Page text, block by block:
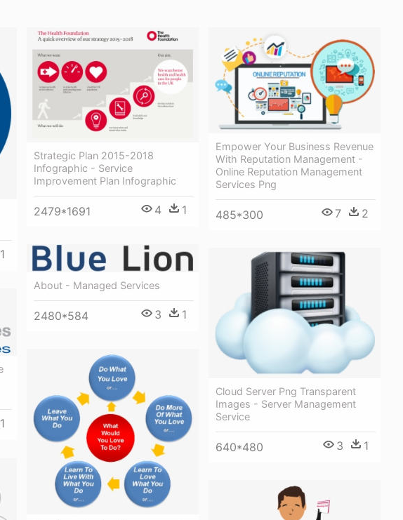
1
Strategic Plan 2015-2018
Infographic - Service
Improvement Plan Infographic
2479*1691 4 1
Empower Your Business Revenue
With Reputation Management -
Online Reputation Management
Services Png
485*300 7 2
About - Managed Services
2480*584 3 1
Cloud Server Png Transparent
Images - Server Management
Service
640*480 3 1
1